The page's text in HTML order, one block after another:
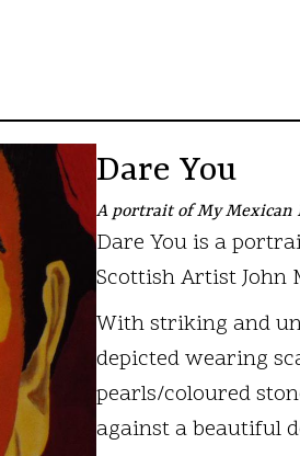
Dare You
A portrait of My Mexican
Dare You is a
Scottish Artist John
With striking and
depicted wearing
pearls/coloured
against a beautiful